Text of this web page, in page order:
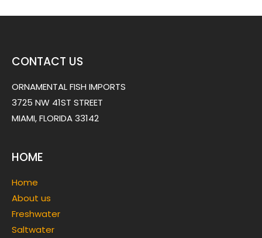
CONTACT US
ORNAMENTAL FISH IMPORTS
3725 NW 41ST STREET
MIAMI, FLORIDA 33142
HOME
Home
About us
Freshwater
Saltwater